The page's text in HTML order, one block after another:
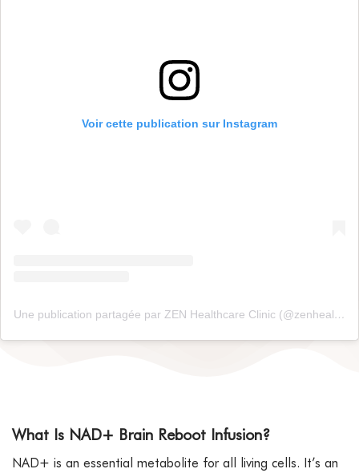
Voir cette publication sur Instagram
Une publication partagée par ZEN Healthcare Clinic (@zenhealthcaredxb)
What Is NAD+ Brain Reboot Infusion?
NAD+ is an essential metabolite for all living cells. It’s an